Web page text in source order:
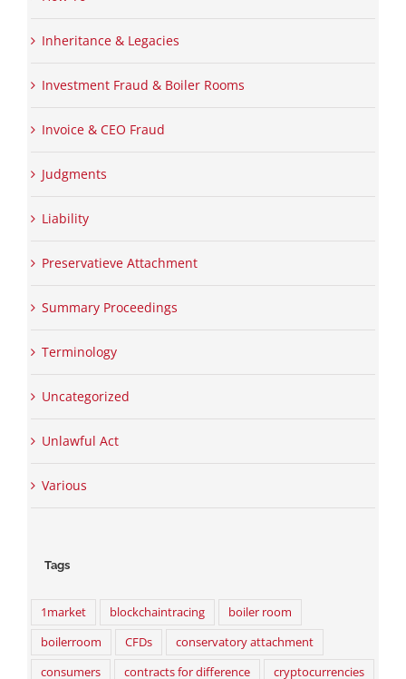
Inheritance & Legacies
Investment Fraud & Boiler Rooms
Invoice & CEO Fraud
Judgments
Liability
Preservatieve Attachment
Summary Proceedings
Terminology
Uncategorized
Unlawful Act
Various
Tags
1market blockchaintracing
boiler room
boilerroom
CFDs
conservatory attachment
consumers
contracts for difference
cryptocurrencies